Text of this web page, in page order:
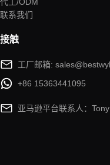
联系我们
接触
工厂邮箱:
+86 15363441095
亚马逊平台联系人：